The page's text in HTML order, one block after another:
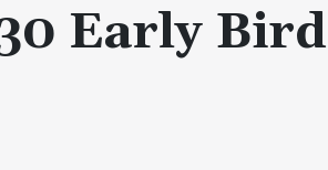
Early